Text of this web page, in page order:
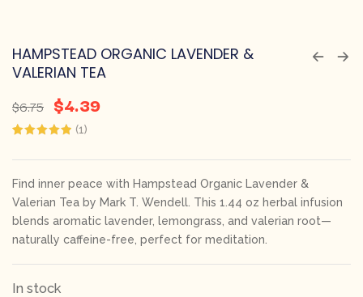
HAMPSTEAD ORGANIC LAVENDER &
VALERIAN TEA
$6.75 $4.39
rating
(1)
Find inner peace with Hampstead Organic Lavender &
Valerian Tea by Mark T. Wendell. This 1.44 oz herbal infusion
blends aromatic lavender, lemongrass, and valerian root—
naturally caffeine-free, perfect for meditation.
In stock